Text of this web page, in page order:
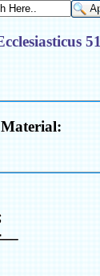
51